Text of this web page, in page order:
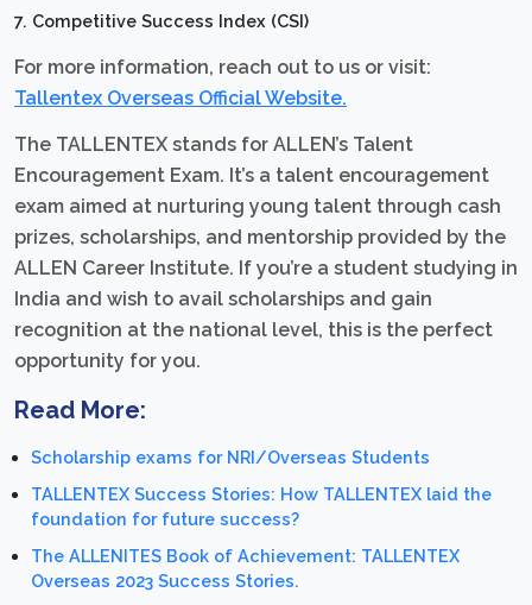
Competitive Success Index (CSI)
For more information, reach out to us or visit:
Tallentex Overseas Official Website.
The TALLENTEX stands for ALLEN’s Talent
Encouragement Exam. It’s a talent encouragement
exam aimed at nurturing young talent through cash
prizes, scholarships, and mentorship provided by the
ALLEN Career Institute. If you’re a student studying in
India and wish to avail scholarships and gain
recognition at the national level, this is the perfect
opportunity for you.
Read More:
Scholarship exams for NRI/Overseas Students
TALLENTEX Success Stories: How TALLENTEX laid the
foundation for future success?
The ALLENITES Book of Achievement: TALLENTEX
Overseas 2023 Success Stories.